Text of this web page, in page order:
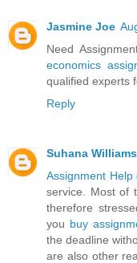
Jasmine Joe
Need
economics
qualified experts
Reply
Suhana Williams
Assignment Help
service. Most of
therefore
you buy
the deadline
are also other